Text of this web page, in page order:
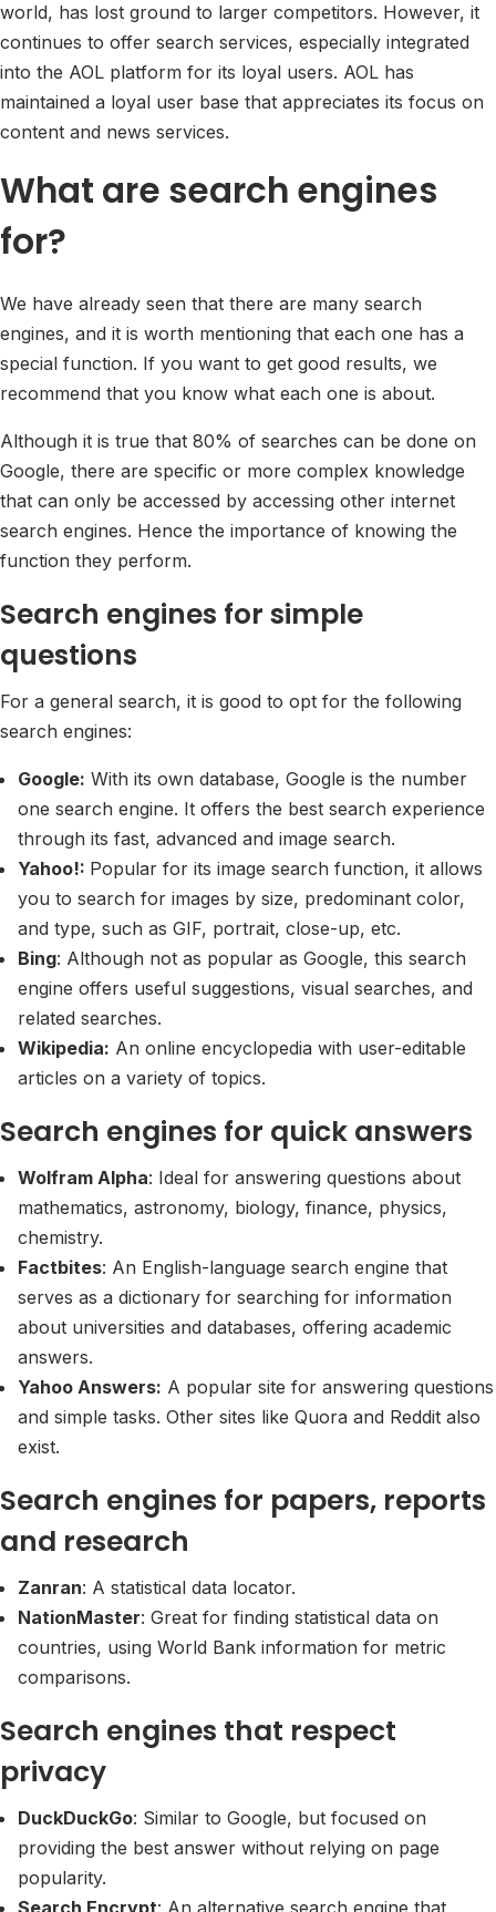
world, has lost ground to larger competitors. However, it
continues to offer search services, especially integrated
into the AOL platform for its loyal users. AOL has
maintained a loyal user base that appreciates its focus on
content and news services.
What are search engines
for?
We have already seen that there are many search
engines, and it is worth mentioning that each one has a
special function. If you want to get good results, we
recommend that you know what each one is about.
Although it is true that 80% of searches can be done on
Google, there are specific or more complex knowledge
that can only be accessed by accessing other internet
search engines. Hence the importance of knowing the
function they perform.
Search engines for simple
questions
For a general search, it is good to opt for the following
search engines:
Google: With its own database, Google is the number
one search engine. It offers the best search experience
through its fast, advanced and image search.
Yahoo!: Popular for its image search function, it allows
you to search for images by size, predominant color,
and type, such as GIF, portrait, close-up, etc.
Bing: Although not as popular as Google, this search
engine offers useful suggestions, visual searches, and
related searches.
Wikipedia: An online encyclopedia with user-editable
articles on a variety of topics.
Search engines for quick answers
Wolfram Alpha: Ideal for answering questions about
mathematics, astronomy, biology, finance, physics,
chemistry.
Factbites: An English-language search engine that
serves as a dictionary for searching for information
about universities and databases, offering academic
answers.
Yahoo Answers: A popular site for answering questions
and simple tasks. Other sites like Quora and Reddit also
exist.
Search engines for papers, reports
and research
Zanran: A statistical data locator.
NationMaster: Great for finding statistical data on
countries, using World Bank information for metric
comparisons.
Search engines that respect
privacy
DuckDuckGo: Similar to Google, but focused on
providing the best answer without relying on page
popularity.